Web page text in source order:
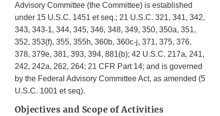
Advisory Committee (the Committee) is established
under 15 U.S.C. 1451 et seq.; 21 U.S.C. 321, 341, 342,
343, 343-1, 344, 345, 346, 348, 349, 350, 350a, 351,
352, 353(f), 355, 355h, 360b, 360c-j, 371, 375, 376,
378, 379e, 381, 393, 394, 881(b); 42 U.S.C. 217a, 241,
242, 242a, 262, 264; 21 CFR Part 14; and is governed
by the Federal Advisory Committee Act, as amended (5
U.S.C. 1001 et seq).
Objectives and Scope of Activities